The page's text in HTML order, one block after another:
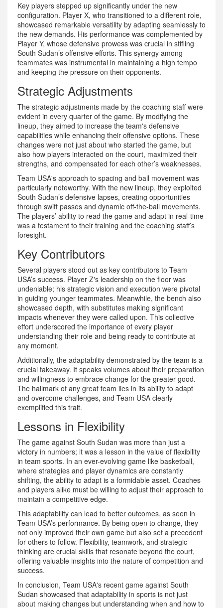
Key players stepped up significantly under the new
configuration. Player X, who transitioned to a different role,
showcased remarkable versatility by adapting seamlessly to
the new demands. His performance was complemented by
Player Y, whose defensive prowess was crucial in stifling
South Sudan’s offensive efforts. This synergy among
teammates was instrumental in maintaining a high tempo
and keeping the pressure on their opponents.
Strategic Adjustments
The strategic adjustments made by the coaching staff were
evident in every quarter of the game. By modifying the
lineup, they aimed to increase the team's defensive
capabilities while enhancing their offensive options. These
changes were not just about who started the game, but
also how players interacted on the court, maximized their
strengths, and compensated for each other’s weaknesses.
Team USA's approach to spacing and ball movement was
particularly noteworthy. With the new lineup, they exploited
South Sudan’s defensive lapses, creating opportunities
through swift passes and dynamic off-the-ball movements.
The players’ ability to read the game and adapt in real-time
was a testament to their training and the coaching staff’s
foresight.
Key Contributors
Several players stood out as key contributors to Team
USA’s success. Player Z's leadership on the floor was
undeniable; his strategic vision and execution were pivotal
in guiding younger teammates. Meanwhile, the bench also
showcased depth, with substitutes making significant
impacts whenever they were called upon. This collective
effort underscored the importance of every player
understanding their role and being ready to contribute at
any moment.
Additionally, the adaptability demonstrated by the team is a
crucial takeaway. It speaks volumes about their preparation
and willingness to embrace change for the greater good.
The hallmark of any great team lies in its ability to adapt
and overcome challenges, and Team USA clearly
exemplified this trait.
Lessons in Flexibility
The game against South Sudan was more than just a
victory in numbers; it was a lesson in the value of flexibility
in team sports. In an ever-evolving game like basketball,
where strategies and player dynamics are constantly
shifting, the ability to adapt is a formidable asset. Coaches
and players alike must be willing to adjust their approach to
maintain a competitive edge.
This adaptability can lead to better outcomes, as seen in
Team USA’s performance. By being open to change, they
not only improved their own game but also set a precedent
for others to follow. Flexibility, teamwork, and strategic
thinking are crucial skills that resonate beyond the court,
offering valuable insights into the nature of competition and
success.
In conclusion, Team USA's recent game against South
Sudan showcased that adaptability in sports is not just
about making changes but understanding when and how to